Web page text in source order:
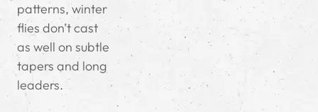
patterns, winter
flies don’t cast
as well on subtle
tapers and long
leaders.